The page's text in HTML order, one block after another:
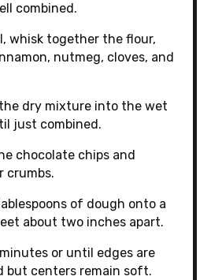
combined.
whisk together the flour,
nutmeg, cloves, and
dry mixture into the wet
just combined.
chocolate chips and
crumbs.
of dough onto a
about two inches apart.
or until edges are
but centers remain soft.